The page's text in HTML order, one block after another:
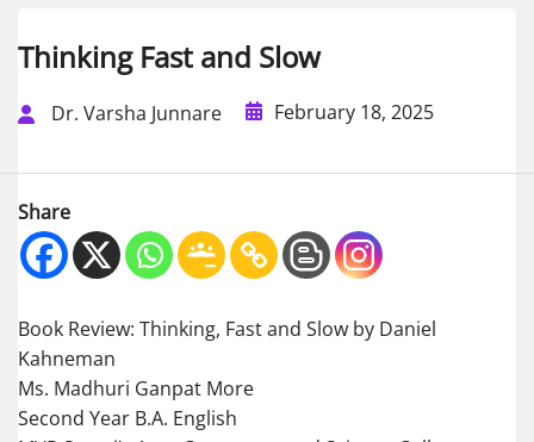
Thinking Fast and Slow
Dr. Varsha Junnare February 18, 2025
Share
Book Review: Thinking, Fast and Slow by Daniel
Kahneman
Ms. Madhuri Ganpat More
Second Year B.A. English